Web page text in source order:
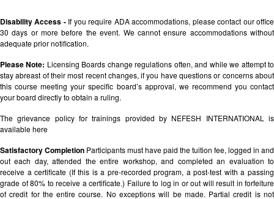
Disability Access - If you require ADA accommodations, please contact our office
30 days or more before the event. We cannot ensure accommodations without
adequate prior notification.
Please Note: Licensing Boards change regulations often, and while we attempt to
stay abreast of their most recent changes, if you have questions or concerns about
this course meeting your specific board’s approval, we recommend you contact
your board directly to obtain a ruling.
The grievance policy for trainings provided by NEFESH INTERNATIONAL is
availablehere
Satisfactory Completion Participants must have paid the tuition fee, logged in and
out each day, attended the entire workshop, and completed an evaluation to
receive a certificate (If this is a pre-recorded program, a post-test with a passing
grade of 80% to receive a certificate.) Failure to log in or out will result in forfeiture
of credit for the entire course. No exceptions will be made. Partial credit is not